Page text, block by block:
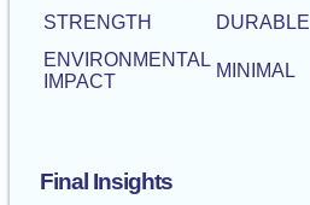
STRENGTH
DURABLE
ENVIRONMENTAL
IMPACT
MINIMAL
Final Insights